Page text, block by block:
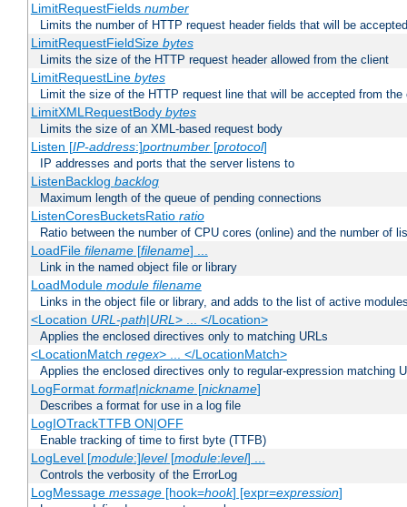
LimitRequestFields number
Limits the number of HTTP request header fields that will be
LimitRequestFieldSize bytes
Limits the size of the HTTP request header allowed from the client
LimitRequestLine bytes
Limit the size of the HTTP request line that will be accepted from the
LimitXMLRequestBody bytes
Limits the size of an XML-based request body
Listen [IP-address:]portnumber[protocol]
IP addresses and ports that the server listens to
ListenBacklog backlog
Maximum length of the queue of pending connections
ListenCoresBucketsRatio ratio
Ratio between the number of CPU cores (online) and the number of
LoadFile filename[filename] ...
Link in the named object file or library
LoadModule module filename
Links in the object file or library, and adds to the list of active
<Location URL-path|URL> ... </Location>
Applies the enclosed directives only to matching URLs
<LocationMatch regex> ... </LocationMatch>
Applies the enclosed directives only to regular-expression matching
LogFormat format|nickname[nickname]
Describes a format for use in a log file
LogIOTrackTTFB ON|OFF
Enable tracking of time to first byte (TTFB)
LogLevel [module:]level[module:level] ...
Controls the verbosity of the ErrorLog
LogMessage message[hook=hook] [expr=expression]